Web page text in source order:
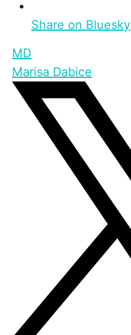
Share on Bluesky
MD
Marisa Dabice